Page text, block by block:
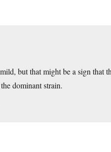
but that might be a sign that
dominant strain.